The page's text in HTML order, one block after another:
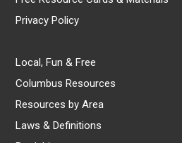
Privacy Policy
Local, Fun & Free
Columbus Resources
Resources by Area
Laws & Definitions